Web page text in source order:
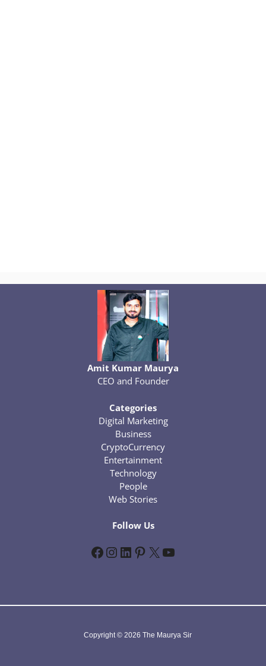
Amit Kumar Maurya
CEO and Founder
Categories
Digital Marketing
Business
CryptoCurrency
Entertainment
Technology
People
Web Stories
Follow Us
Facebook InstagramLinkedIn Pinterest X YouTube
Copyright © 2026 The Maurya Sir